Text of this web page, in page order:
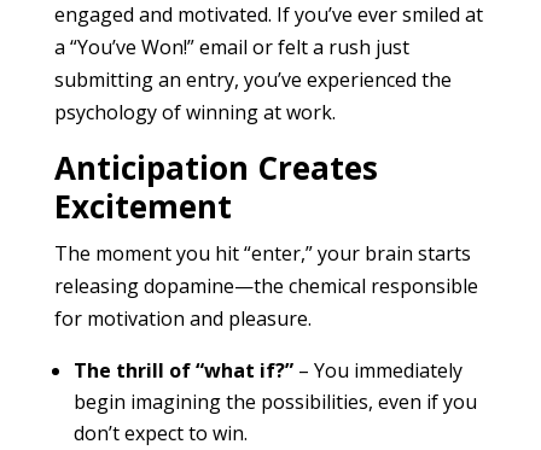
engaged and motivated. If you’ve ever smiled at
a “You’ve Won!” email or felt a rush just
submitting an entry, you’ve experienced the
psychology of winning at work.
Anticipation Creates
Excitement
The moment you hit “enter,” your brain starts
releasing dopamine—the chemical responsible
for motivation and pleasure.
The thrill of “what if?”– You immediately
begin imagining the possibilities, even if you
don’t expect to win.